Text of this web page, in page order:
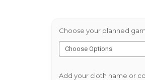
Choose your planned
Add your cloth name or